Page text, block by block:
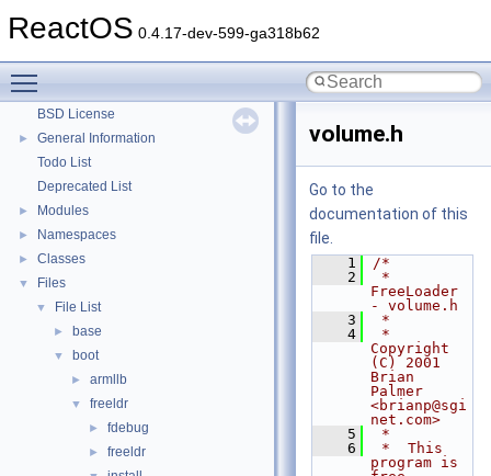
ReactOS 0.4.17-dev-599-ga318b62
System initialization
Multithreading
Optimization hints
BSD License
►
General Information
Todo List
Deprecated List
► Modules
► Namespaces
► Classes
▼ Files
▼ File List
► base
▼ boot
► armllb
▼ freeldr
► fdebug
► freeldr
volume.h
Go to the
documentation of this
file.
    1
/*
    2
*
FreeLoader
- volume.h
    3
*
    4
*
Copyright
(C) 2001
Brian
Palmer
<brianp@sgi
net.com>
    5
*
    6
*  This
program is